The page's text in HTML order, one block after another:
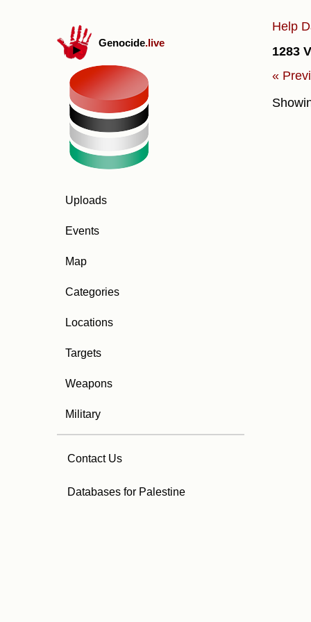
Genocide.live
Uploads
Events
Map
Categories
Locations
Targets
Weapons
Military
Contact Us
Databases for Palestine
Help
1283
«